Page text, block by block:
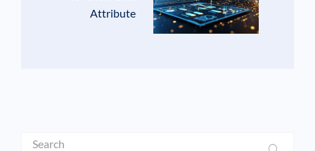
Attribute